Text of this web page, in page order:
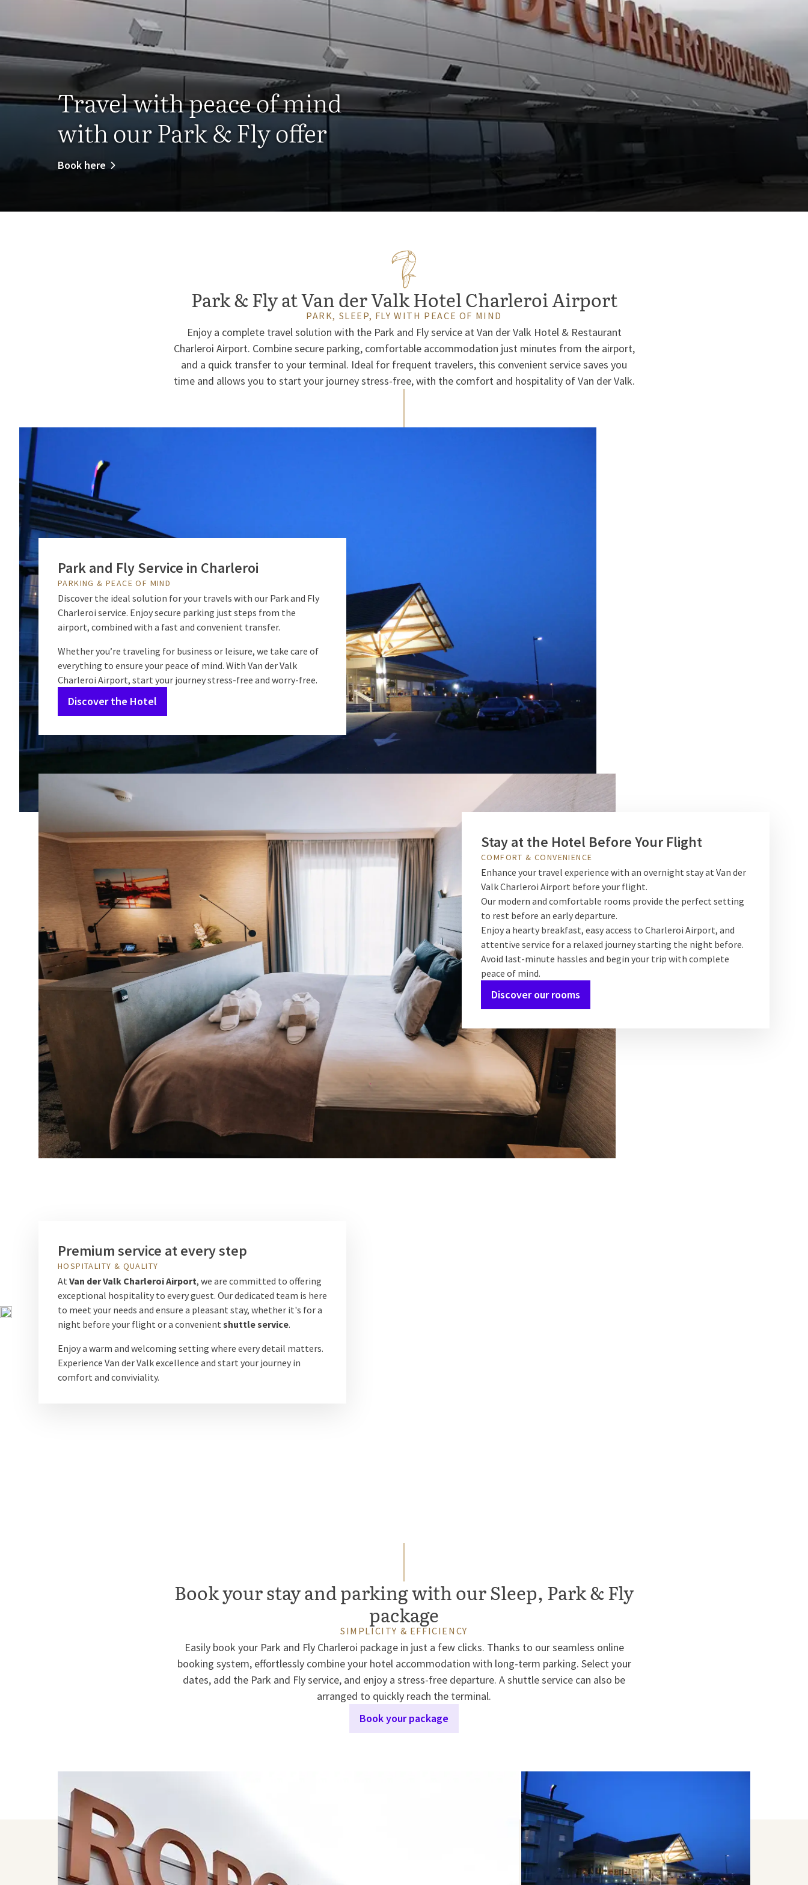
Travel with peace of mind
with our Park & Fly offer
Book here
Park & Fly at Van der Valk Hotel Charleroi Airport
PARK, SLEEP, FLY WITH PEACE OF MIND
Enjoy a complete travel solution with the Park and Fly service at Van der Valk Hotel & Restaurant
Charleroi Airport. Combine secure parking, comfortable accommodation just minutes from the airport,
and a quick transfer to your terminal. Ideal for frequent travelers, this convenient service saves you
time and allows you to start your journey stress-free, with the comfort and hospitality of Van der Valk.
Park and Fly Service in Charleroi
PARKING & PEACE OF MIND
Discover the ideal solution for your travels with our Park and Fly
Charleroi service. Enjoy secure parking just steps from the
airport, combined with a fast and convenient transfer.
Whether you’re traveling for business or leisure, we take care of
everything to ensure your peace of mind. With Van der Valk
Charleroi Airport, start your journey stress-free and worry-free.
Discover the Hotel
Stay at the Hotel Before Your Flight
COMFORT & CONVENIENCE
Enhance your travel experience with an overnight stay at Van der
Valk Charleroi Airport before your flight.
Our modern and comfortable rooms provide the perfect setting
to rest before an early departure.
Enjoy a hearty breakfast, easy access to Charleroi Airport, and
attentive service for a relaxed journey starting the night before.
Avoid last-minute hassles and begin your trip with complete
peace of mind.
Discover our rooms
Premium service at every step
HOSPITALITY & QUALITY
At Van der Valk Charleroi Airport, we are committed to offering
exceptional hospitality to every guest. Our dedicated team is here
to meet your needs and ensure a pleasant stay, whether it's for a
night before your flight or a convenient shuttle service.
Enjoy a warm and welcoming setting where every detail matters.
Experience Van der Valk excellence and start your journey in
comfort and conviviality.
Book your stay and parking with our Sleep, Park & Fly
package
SIMPLICITY & EFFICIENCY
Easily book your Park and Fly Charleroi package in just a few clicks. Thanks to our seamless online
booking system, effortlessly combine your hotel accommodation with long-term parking. Select your
dates, add the Park and Fly service, and enjoy a stress-free departure. A shuttle service can also be
arranged to quickly reach the terminal.
Book your package